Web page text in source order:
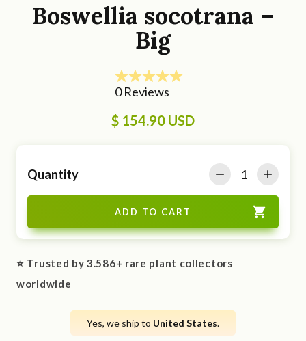
Boswellia socotrana –
Big
$ 154.90 USD
Quantity
⭐ Trusted by 3.586+ rare plant collectors
worldwide
Yes, we ship to United States.